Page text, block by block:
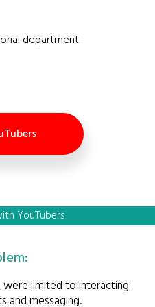
department
YouTubers
were limited to interacting
and messaging.